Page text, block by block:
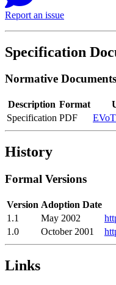
Report an issue
Specification
Normative Documents
Description Format
Specification PDF
History
Formal Versions
Version Adoption Date
1.1
May 2002
1.0
October 2001
Links